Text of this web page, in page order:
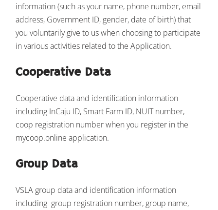
information (such as your name, phone number, email
address, Government ID, gender, date of birth) that
you voluntarily give to us when choosing to participate
in various activities related to the Application.
Cooperative Data
Cooperative data and identification information
including InCaju ID, Smart Farm ID, NUIT number,
coop registration number when you register in the
mycoop.online application.
Group Data
VSLA group data and identification information
including group registration number, group name,